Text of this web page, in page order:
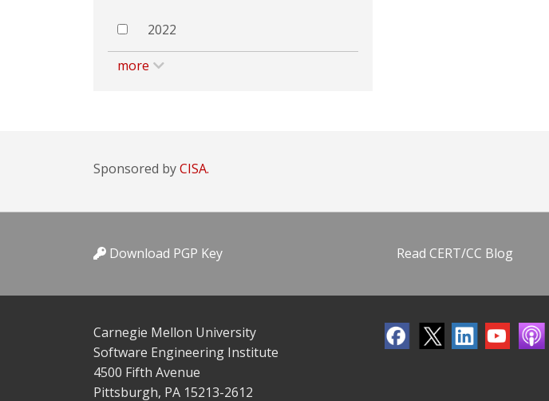
2022
more
Sponsored byCISA.
Download PGP Key Read CERT/CC Blog
Carnegie Mellon University
Software Engineering Institute
4500 Fifth Avenue
Pittsburgh, PA 15213-2612